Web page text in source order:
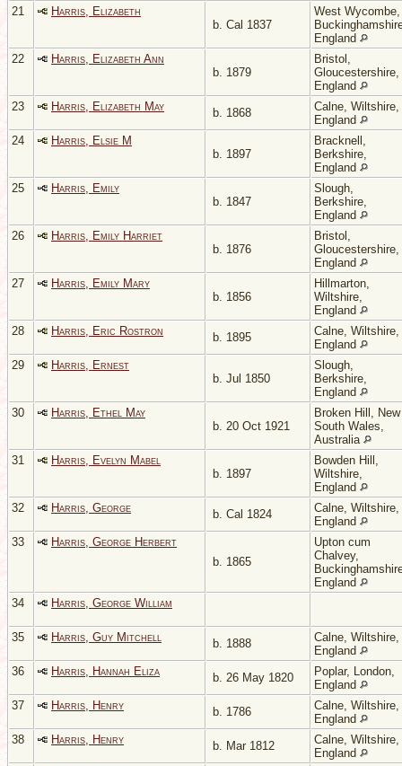
21
Harris, Elizabeth
b. Cal 1837
West Wycombe,
England
22
Harris, Elizabeth Ann
b. 1879
Bristol,
Gloucestershire,
England
23
Harris, Elizabeth May b. 1868
Calne, Wiltshire,
England
24
Harris, Elsie M
b. 1897
Bracknell,
Berkshire,
England
25
Harris, Emily
b. 1847
Slough,
Berkshire,
England
26
Harris, Emily Harriet
b. 1876
Bristol,
Gloucestershire,
England
27
Harris, Emily Mary
b. 1856
Hillmarton,
Wiltshire,
England
28
Harris, Eric Rostron b. 1895
Calne, Wiltshire,
England
29
Harris, Ernest
b. Jul 1850
Slough,
Berkshire,
England
30
Harris, Ethel May
b. 20 Oct 1921
Broken Hill, New
South Wales,
Australia
31
Harris, Evelyn Mabel
b. 1897
Bowden Hill,
Wiltshire,
England
32
Harris, George b. Cal 1824
Calne, Wiltshire,
England
33
Harris, George Herbert
b. 1865
Upton cum
Chalvey,
England
34
Harris, George William
35 Harris, Guy Mitchell b. 1888
Calne, Wiltshire,
England
36
Harris, Hannah Eliza b. 26 May 1820
Poplar, London,
England
37
Harris, Henry b. 1786
Calne, Wiltshire,
England
38
Harris, Henry b. Mar 1812
Calne, Wiltshire,
England